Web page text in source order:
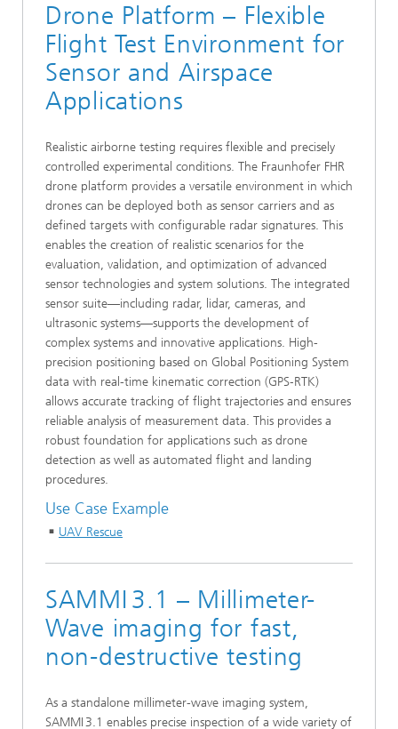
Drone Platform – Flexible
Flight Test Environment for
Sensor and Airspace
Applications
Realistic airborne testing requires flexible and precisely
controlled experimental conditions. The Fraunhofer FHR
drone platform provides a versatile environment in which
drones can be deployed both as sensor carriers and as
defined targets with configurable radar signatures. This
enables the creation of realistic scenarios for the
evaluation, validation, and optimization of advanced
sensor technologies and system solutions. The integrated
sensor suite—including radar, lidar, cameras, and
ultrasonic systems—supports the development of
complex systems and innovative applications. High-
precision positioning based on Global Positioning System
data with real-time kinematic correction (GPS‑RTK)
allows accurate tracking of flight trajectories and ensures
reliable analysis of measurement data. This provides a
robust foundation for applications such as drone
detection as well as automated flight and landing
procedures.
Use Case Example
UAV Rescue
SAMMI 3.1 – Millimeter-
Wave imaging for fast,
non-destructive testing
As a standalone millimeter-wave imaging system,
SAMMI 3.1 enables precise inspection of a wide variety of